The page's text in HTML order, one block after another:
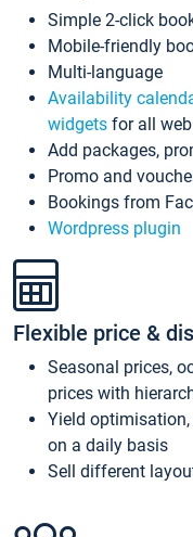
Simple 2-click
Mobile-friendly
Multi-language
Availability
widgets for all
Add packages,
Promo and
Bookings from
Wordpress plugin
Flexible price &
Seasonal prices,
prices with
Yield
on a daily basis
Sell different